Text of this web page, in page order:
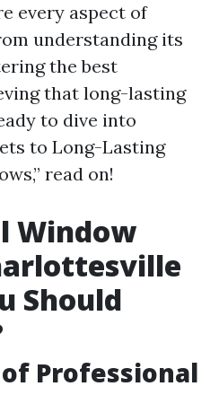
every aspect of
understanding its
the best
that long-lasting
to dive into
to Long-Lasting
read on!
Window
Should
Professional